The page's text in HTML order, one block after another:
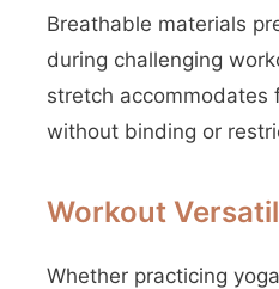
Breathable materials
during challenging
stretch accommodates
without binding or
Workout
Whether practicing